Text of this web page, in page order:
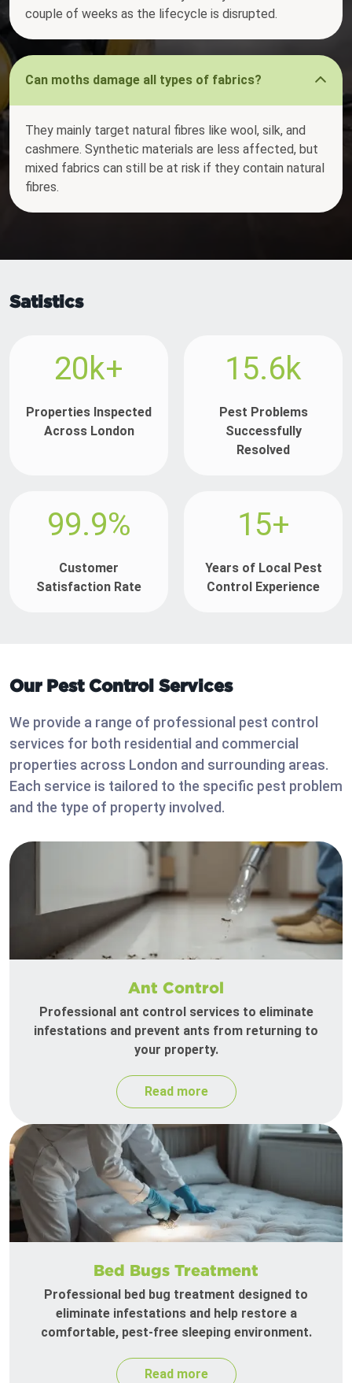
couple of weeks as the lifecycle is disrupted.
Can moths damage all types of fabrics?
They mainly target natural fibres like wool, silk, and
cashmere. Synthetic materials are less affected, but
mixed fabrics can still be at risk if they contain natural
fibres.
Satistics
20k+
Properties Inspected
Across London
15.6k
Pest Problems
Successfully
Resolved
99.9%
Customer
Satisfaction Rate
15+
Years of Local Pest
Control Experience
Our Pest Control Services
We provide a range of professional pest control
services for both residential and commercial
properties across London and surrounding areas.
Each service is tailored to the specific pest problem
and the type of property involved.
Ant Control
Professional ant control services to eliminate
infestations and prevent ants from returning to
your property.
Read more
Bed Bugs Treatment
Professional bed bug treatment designed to
eliminate infestations and help restore a
comfortable, pest-free sleeping environment.
Read more